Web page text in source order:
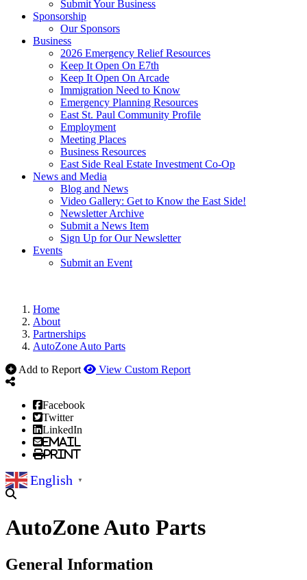
Submit Your Business
Sponsorship
Our Sponsors
Business
2026 Emergency Relief Resources
Keep It Open On E7th
Keep It Open On Arcade
Immigration Need to Know
Emergency Planning Resources
East St. Paul Community Profile
Employment
Meeting Places
Business Resources
East Side Real Estate Investment Co-Op
News and Media
Blog and News
Video Gallery: Get to Know the East Side!
Newsletter Archive
Submit a News Item
Sign Up for Our Newsletter
Events
Submit an Event
Home
About
Partnerships
AutoZone Auto Parts
Add to Report
View Custom Report
Facebook
Twitter
LinkedIn
Email
Print
English ▼
AutoZone Auto Parts
General Information